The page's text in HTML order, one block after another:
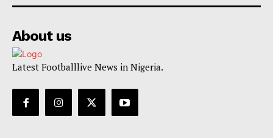
About us
Latest Footballlive News in Nigeria.